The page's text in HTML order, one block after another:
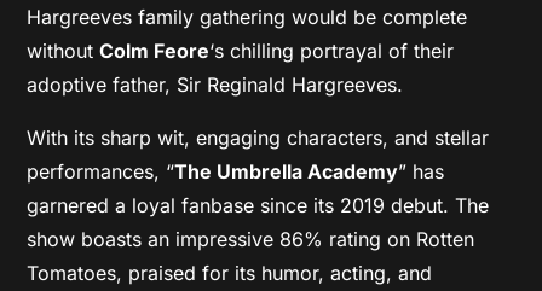
Hargreeves family gathering would be complete
withoutColm Feore‘s chilling portrayal of their
adoptive father, Sir Reginald Hargreeves.
With its sharp wit, engaging characters, and stellar
performances, “The Umbrella Academy” has
garnered a loyal fanbase since its 2019 debut. The
show boasts an impressive 86% rating on Rotten
Tomatoes, praised for its humor, acting, and